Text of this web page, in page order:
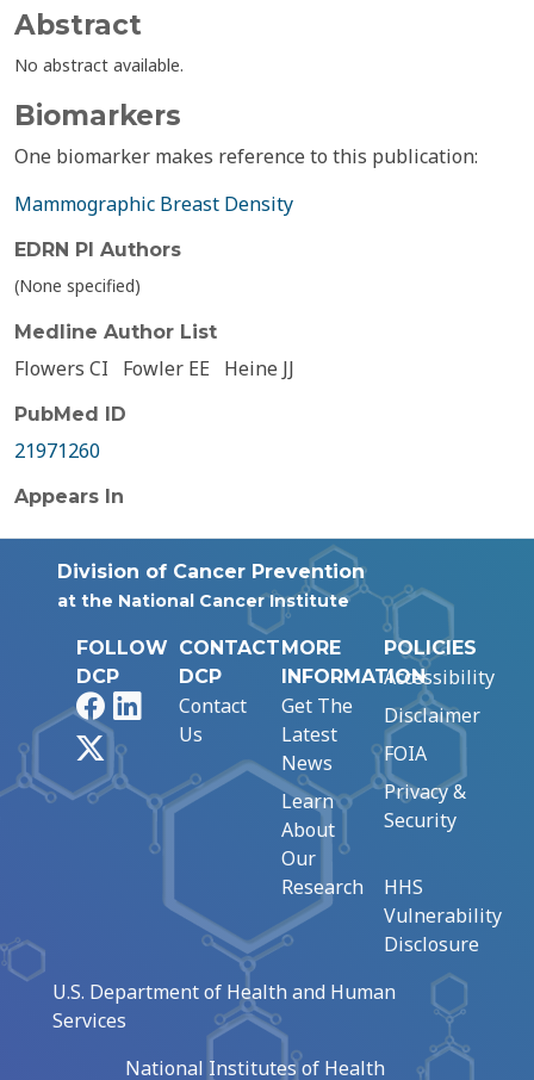
Abstract
No abstract available.
Biomarkers
One biomarker makes reference to this publication:
Mammographic Breast Density
EDRN PI Authors
(None specified)
Medline Author List
Flowers CI Fowler EE Heine JJ
PubMed ID
21971260
Appears In
Division of Cancer Prevention
at the National Cancer Institute
FOLLOW
DCP
FacebookLinkedIn
CONTACT
DCP
Contact
Us
MORE
INFORMATION
Get The
Latest
News
Learn
About
Our
Research
POLICIES
Accessibility
Disclaimer
FOIA
Privacy &
Security
HHS
Vulnerability
Disclosure
U.S. Department of Health and Human
Services
National Institutes of Health